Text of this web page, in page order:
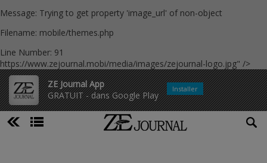
Message: Trying to get property 'image_url' of non-object
Filename: mobile/themes.php
Line Number: 91
https://www.zejournal.mobi/media/images/zejournal-logo.jpg" />
ZE Journal App
GRATUIT - dans Google Play
Installer